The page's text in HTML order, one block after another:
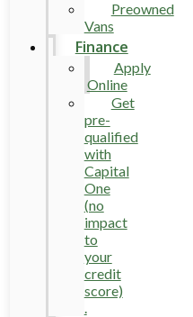
Preowned
Vans
Finance
Apply
Online
Get
pre-
qualified
with
Capital
One
(no
impact
to
your
credit
score)
.